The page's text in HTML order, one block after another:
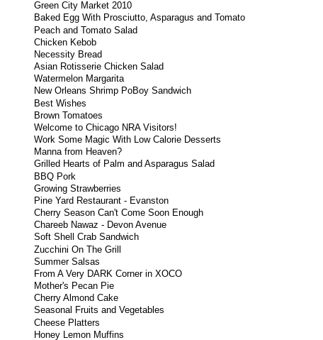
Green City Market 2010
Baked Egg With Prosciutto, Asparagus and Tomato
Peach and Tomato Salad
Chicken Kebob
Necessity Bread
Asian Rotisserie Chicken Salad
Watermelon Margarita
New Orleans Shrimp PoBoy Sandwich
Best Wishes
Brown Tomatoes
Welcome to Chicago NRA Visitors!
Work Some Magic With Low Calorie Desserts
Manna from Heaven?
Grilled Hearts of Palm and Asparagus Salad
BBQ Pork
Growing Strawberries
Pine Yard Restaurant - Evanston
Cherry Season Can't Come Soon Enough
Chareeb Nawaz - Devon Avenue
Soft Shell Crab Sandwich
Zucchini On The Grill
Summer Salsas
From A Very DARK Corner in XOCO
Mother's Pecan Pie
Cherry Almond Cake
Seasonal Fruits and Vegetables
Cheese Platters
Honey Lemon Muffins